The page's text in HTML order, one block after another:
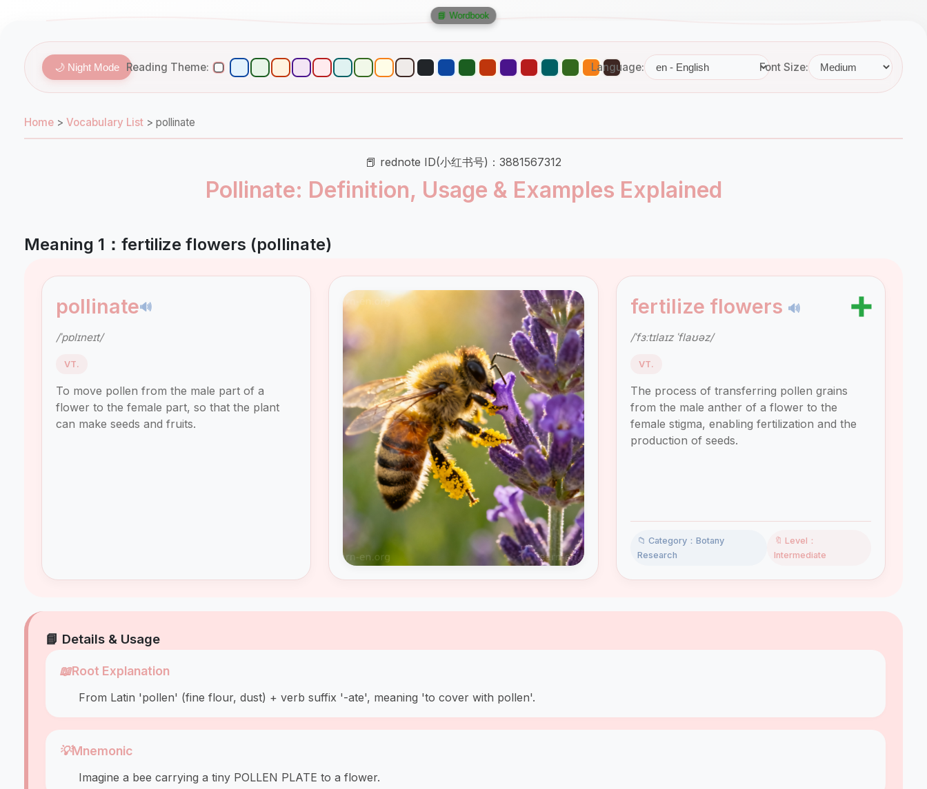
🌙 Night Mode Reading Theme: Language: Font Size:
Home > Vocabulary List > pollinate
📕 rednote ID(小红书号)：3881567312
Pollinate: Definition, Usage & Examples Explained
Meaning 1：fertilize flowers (pollinate)
pollinate🔊
/ˈpɒlɪneɪt/
VT.
To move pollen from the male part of a
flower to the female part, so that the plant
can make seeds and fruits.
fertilize flowers 🔊 ➕
/ˈfɜːtɪlaɪz ˈflaʊəz/
VT.
The process of transferring pollen grains
from the male anther of a flower to the
female stigma, enabling fertilization and the
production of seeds.
📁 Category：Botany
Research
🔖 Level：
Intermediate
📘 Details & Usage
📖Root Explanation
From Latin 'pollen' (fine flour, dust) + verb suffix '-ate', meaning 'to cover with pollen'.
💡Mnemonic
Imagine a bee carrying a tiny POLLEN PLATE to a flower.
📘 Wordbook